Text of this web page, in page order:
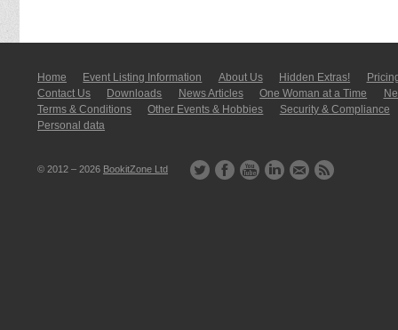
Home Event Listing In­for­mati­on About Us Hidden Extras!
Contact Us
Downloads News Articles One Woman at a Time
Terms & Conditions
Other Events & Hobbies
Security & Compliance
Personal data
© 2012 – 2026 BookitZone Ltd